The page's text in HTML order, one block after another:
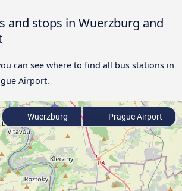
and stops in Wuerzburg and
can see where to find all bus stations in
Airport.
Wuerzburg Prague Airport